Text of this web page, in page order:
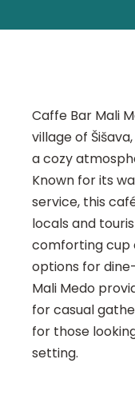
Caffe Bar Mali
village of
a cozy
Known for its
service, this
locals and
comforting cup
options for
Mali Medo
for casual
for those
setting.